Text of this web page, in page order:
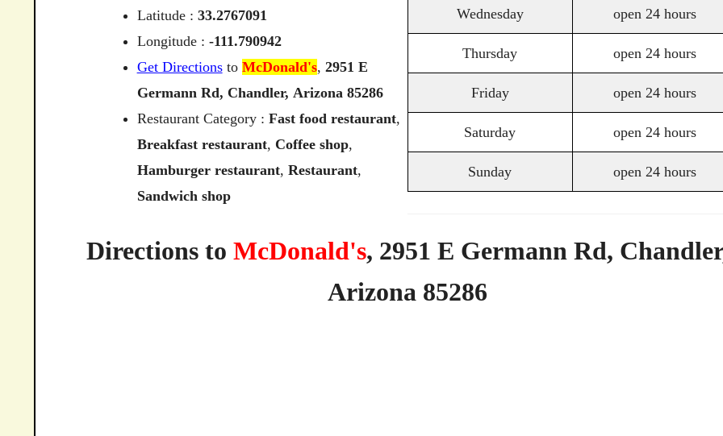
Latitude : 33.2767091
Longitude : -111.790942
Get Directionsto McDonald's, 2951 E
Germann Rd, Chandler, Arizona 85286
Restaurant Category : Fast food restaurant,
Breakfast restaurant, Coffee shop,
Hamburger restaurant, Restaurant,
Sandwich shop
Wednesday open 24 hours
Thursday open 24 hours
Friday open 24 hours
Saturday open 24 hours
Sunday open 24 hours
Directions to McDonald's, 2951 E Germann Rd,
Arizona 85286